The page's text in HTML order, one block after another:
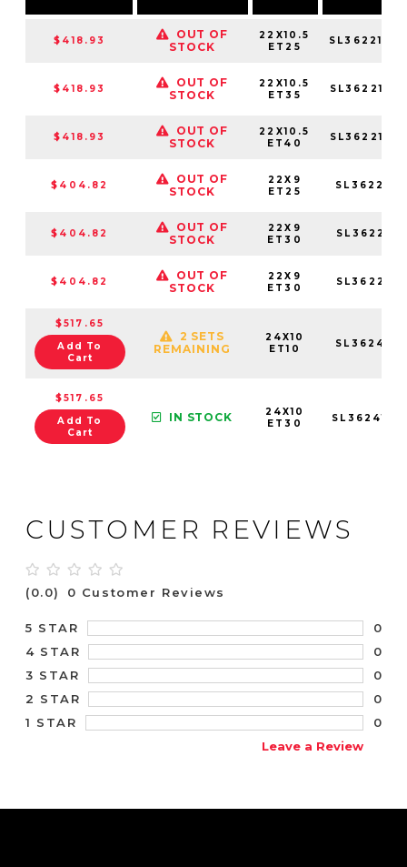
$418.93
OUT OF
STOCK
22X10.5
ET25
$418.93
OUT OF
STOCK
22X10.5
ET35
$418.93
OUT OF
STOCK
22X10.5
ET40
$404.82
OUT OF
STOCK
22X9
ET25
$404.82
OUT OF
STOCK
22X9
ET30
$404.82
OUT OF
STOCK
22X9
ET30
$517.65
Add To
Cart
2 SETS
REMAINING
24X10
ET10
$517.65
Add To
Cart
IN STOCK
24X10
ET30
CUSTOMER REVIEWS
(0.0) 0 Customer Reviews
5 STAR
0
4 STAR
0
3 STAR
0
2 STAR
0
1 STAR
0
Leave a Review